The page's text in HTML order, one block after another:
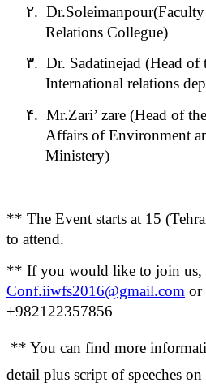
۲.
Relations Collegue)
۳. Dr. Sadatinejad (Head of
International relations
۴. Mr.Zari’ zare (Head of
Affairs of Environment
Ministery)
** The Event starts at 15
to attend.
** If you would like to join us,
Conf.iiwfs2016@gmail.com or
+982122357856
** You can find more
detail plus script of speeches